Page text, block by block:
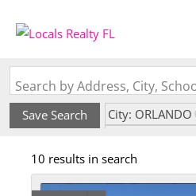
Save Search City: ORLANDO
10 results in search